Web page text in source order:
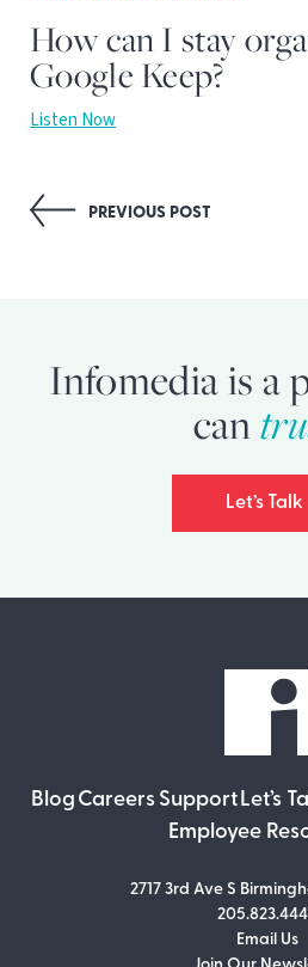
How can I stay
Google Keep?
Listen Now
PostPREVIOUS POST
Infomedia is a
can
Let’s Talk
Blog Careers SupportLet’s
Employee
2717 3rd Ave S
Email Us